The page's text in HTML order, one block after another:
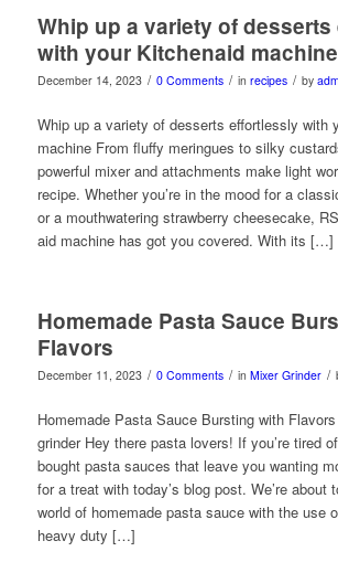
Whip up a variety of
with your Kitchenaid machine
December 14, 2023 / 0 Comments / in recipes / by
Whip up a variety of desserts effortlessly with
machine From fluffy meringues to silky
powerful mixer and attachments make light
recipe. Whether you’re in the mood for a
or a mouthwatering strawberry cheesecake,
aid machine has got you covered. With its […]
Homemade Pasta Sauce
Flavors
December 11, 2023 / 0 Comments / in Mixer Grinder /
Homemade Pasta Sauce Bursting with
grinder Hey there pasta lovers! If you’re tired
bought pasta sauces that leave you wanting
for a treat with today’s blog post. We’re about
world of homemade pasta sauce with the use
heavy duty […]